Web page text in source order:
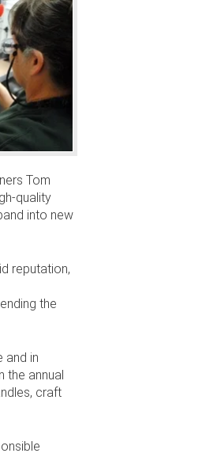
Tom
quality
into new
reputation,
the
and in
the annual
craft